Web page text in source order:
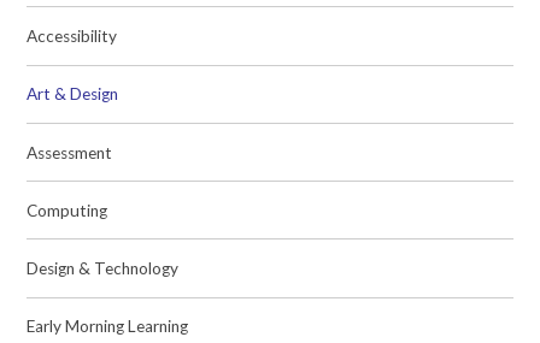
Accessibility
Art & Design
Assessment
Computing
Design & Technology
Early Morning Learning